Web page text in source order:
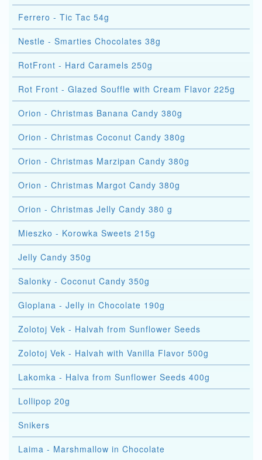
Ferrero - Tic Tac 54g
Nestle - Smarties Chocolates 38g
RotFront - Hard Caramels 250g
Rot Front - Glazed Souffle with Cream Flavor 225g
Orion - Christmas Banana Candy 380g
Orion - Christmas Coconut Candy 380g
Orion - Christmas Marzipan Candy 380g
Orion - Christmas Margot Candy 380g
Orion - Christmas Jelly Candy 380 g
Mieszko - Korowka Sweets 215g
Jelly Candy 350g
Salonky - Coconut Candy 350g
Gloplana - Jelly in Chocolate 190g
Zolotoj Vek - Halvah from Sunflower Seeds
Zolotoj Vek - Halvah with Vanilla Flavor 500g
Lakomka - Halva from Sunflower Seeds 400g
Lollipop 20g
Snikers
Laima - Marshmallow in Chocolate